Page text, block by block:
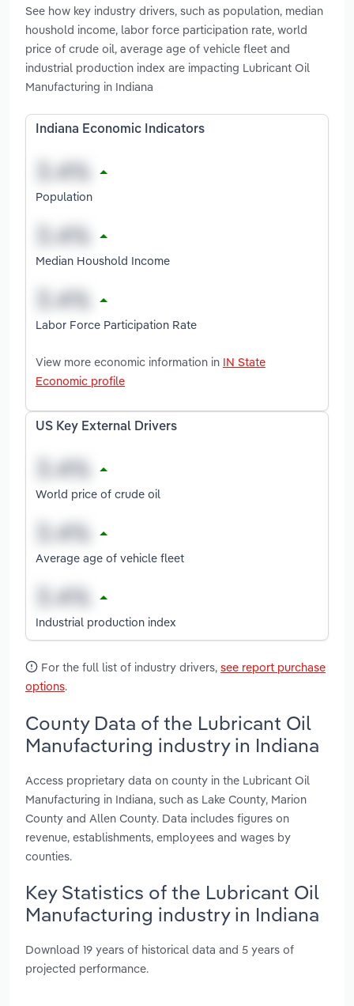
See how key industry drivers, such as population, median
houshold income, labor force participation rate, world
price of crude oil, average age of vehicle fleet and
industrial production index are impacting Lubricant Oil
Manufacturing in Indiana
Indiana Economic Indicators
Population
Median Houshold Income
Labor Force Participation Rate
View more economic information in IN State
Economic profile
US Key External Drivers
World price of crude oil
Average age of vehicle fleet
Industrial production index
For the full list of industry drivers, see report purchase
options.
County Data of the Lubricant Oil
Manufacturing industry in Indiana
Access proprietary data on county in the Lubricant Oil
Manufacturing in Indiana, such as Lake County, Marion
County and Allen County. Data includes figures on
revenue, establishments, employees and wages by
counties.
Key Statistics of the Lubricant Oil
Manufacturing industry in Indiana
Download 19 years of historical data and 5 years of
projected performance.